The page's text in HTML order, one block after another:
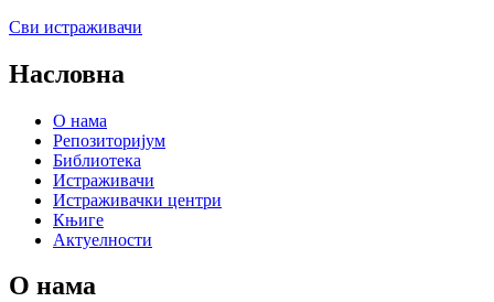
Сви истраживачи
Насловна
О нама
Репозиторијум
Библиотека
Истраживачи
Истраживачки центри
Књиге
Актуелности
О нама